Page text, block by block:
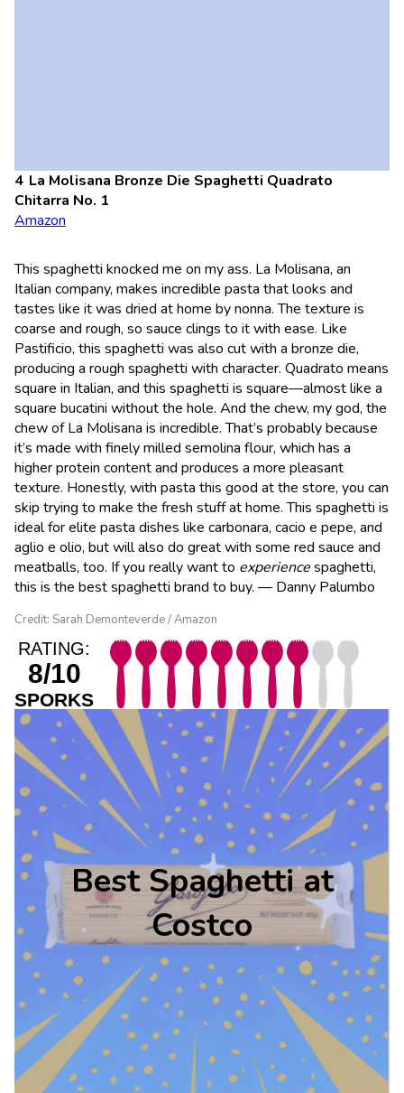
La Molisana Bronze Die Spaghetti Quadrato
Chitarra No. 1
Amazon
This spaghetti knocked me on my ass. La Molisana, an
Italian company, makes incredible pasta that looks and
tastes like it was dried at home by nonna. The texture is
coarse and rough, so sauce clings to it with ease. Like
Pastificio, this spaghetti was also cut with a bronze die,
producing a rough spaghetti with character. Quadrato means
square in Italian, and this spaghetti is square—almost like a
square bucatini without the hole. And the chew, my god, the
chew of La Molisana is incredible. That’s probably because
it’s made with finely milled semolina flour, which has a
higher protein content and produces a more pleasant
texture. Honestly, with pasta this good at the store, you can
skip trying to make the fresh stuff at home. This spaghetti is
ideal for elite pasta dishes like carbonara, cacio e pepe, and
aglio e olio, but will also do great with some red sauce and
meatballs, too. If you really want to experiencespaghetti,
this is the best spaghetti brand to buy. — Danny Palumbo
Credit: Sarah Demonteverde / Amazon
RATING:
8/10
SPORKS
Best Spaghetti at
Costco